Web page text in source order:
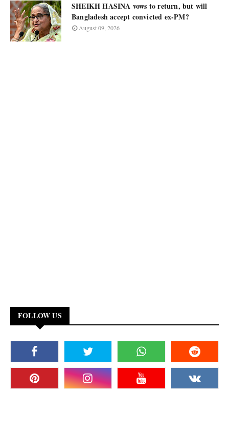
SHEIKH HASINA vows to return, but will
Bangladesh accept convicted ex-PM?
August 09, 2026
FOLLOW US